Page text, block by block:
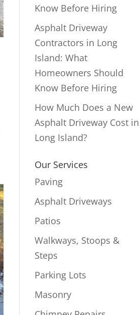
Know Before Hiring
Asphalt Driveway
Contractors in Long
Island: What
Homeowners Should
Know Before Hiring
How Much Does a New
Asphalt Driveway Cost in
Long Island?
Our Services
Paving
Asphalt Driveways
Patios
Walkways, Stoops &
Steps
Parking Lots
Masonry